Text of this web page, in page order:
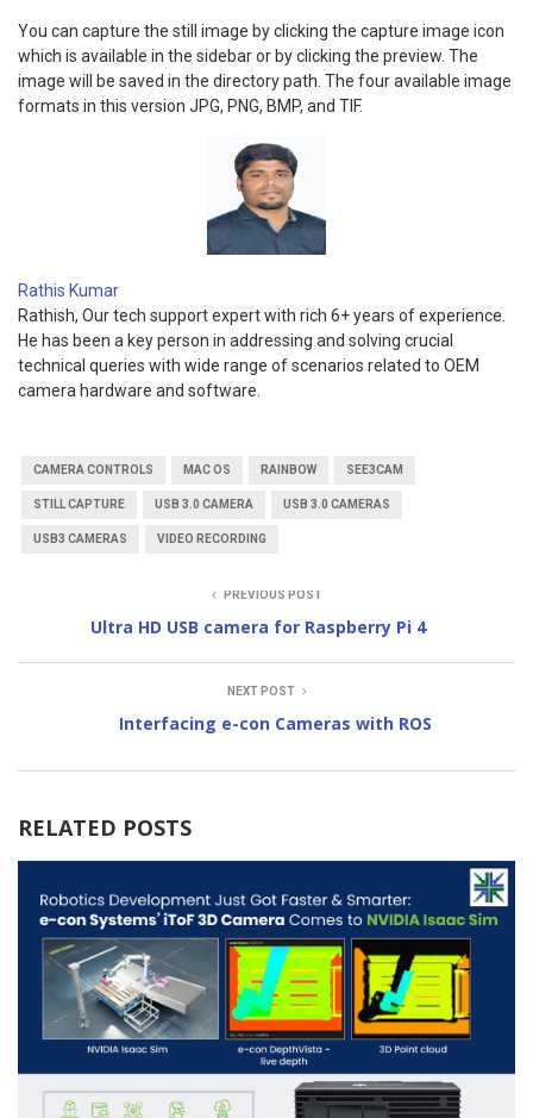
You can capture the still image by clicking the capture image icon
which is available in the sidebar or by clicking the preview. The
image will be saved in the directory path. The four available image
formats in this version JPG, PNG, BMP, and TIF.
Rathis Kumar
Rathish, Our tech support expert with rich 6+ years of experience.
He has been a key person in addressing and solving crucial
technical queries with wide range of scenarios related to OEM
camera hardware and software.
CAMERA CONTROLS MAC OS RAINBOW SEE3CAM
STILL CAPTURE USB 3.0 CAMERA USB 3.0 CAMERAS
USB3 CAMERAS VIDEO RECORDING
PREVIOUS POST
Ultra HD USB camera for Raspberry Pi 4
NEXT POST
Interfacing e-con Cameras with ROS
RELATED POSTS